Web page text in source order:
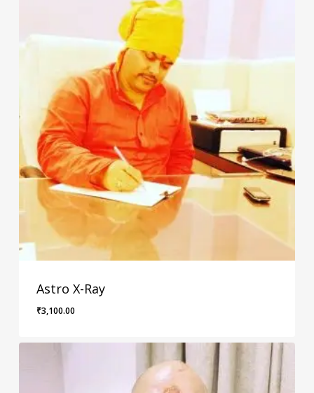
Astro X-Ray
₹3,100.00